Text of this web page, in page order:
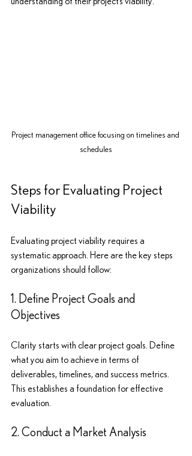
Project management office focusing on timelines and
schedules
Steps for Evaluating Project
Viability
Evaluating project viability requires a
systematic approach. Here are the key steps
organizations should follow:
1. Define Project Goals and
Objectives
Clarity starts with clear project goals. Define
what you aim to achieve in terms of
deliverables, timelines, and success metrics.
This establishes a foundation for effective
evaluation.
2. Conduct a Market Analysis